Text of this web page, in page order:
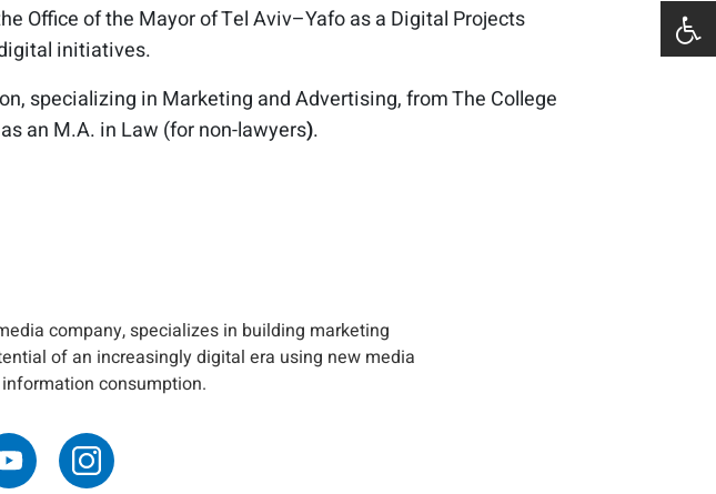
Office of the Mayor of Tel Aviv–Yafo as a Digital Projects
initiatives.
specializing in Marketing and Advertising, from The College
an M.A. in Law (for non-lawyers).
company, specializes in building marketing
of an increasingly digital era using new media
consumption.